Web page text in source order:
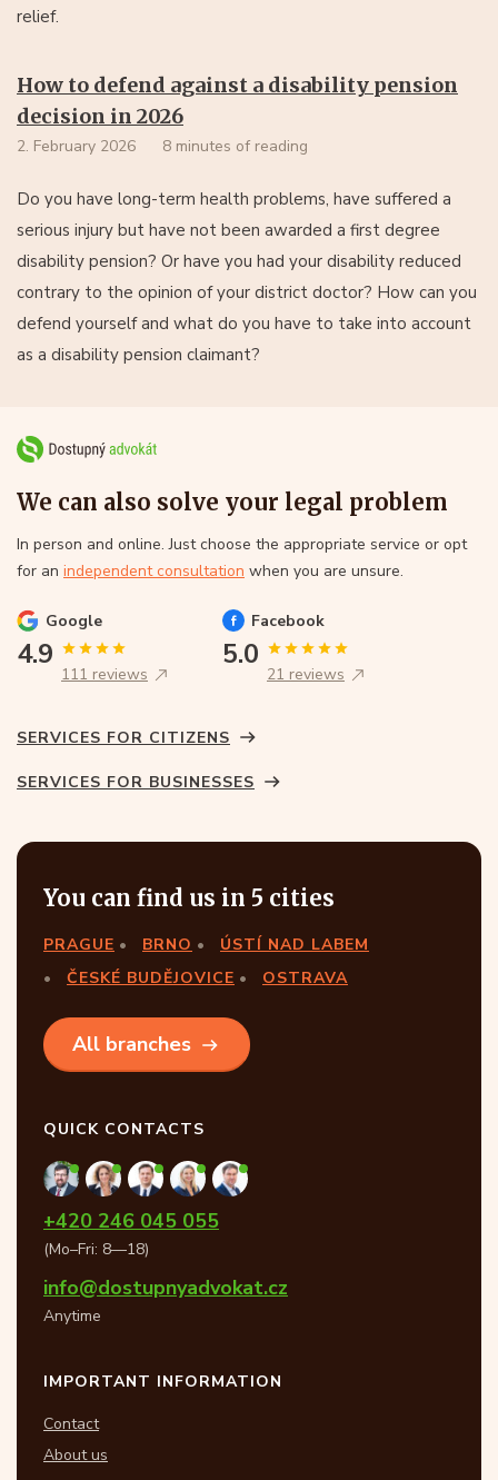
relief.
How to defend against a disability pension
decision in 2026
2. February 2026 8 minutes of reading
Do you have long-term health problems, have suffered a
serious injury but have not been awarded a first degree
disability pension? Or have you had your disability reduced
contrary to the opinion of your district doctor? How can you
defend yourself and what do you have to take into account
as a disability pension claimant?
We can also solve your legal problem
In person and online. Just choose the appropriate service or opt
for an independent consultation when you are unsure.
Google
4.9
111 reviews
Facebook
5.0
21 reviews
SERVICES FOR CITIZENS
SERVICES FOR BUSINESSES
You can find us in 5 cities
PRAGUE BRNO
ÚSTÍ NAD LABEM
ČESKÉ BUDĚJOVICE
OSTRAVA
All branches
QUICK CONTACTS
+420 246 045 055
(Mo–Fri: 8—18)
info@dostupnyadvokat.cz
Anytime
IMPORTANT INFORMATION
Contact
About us